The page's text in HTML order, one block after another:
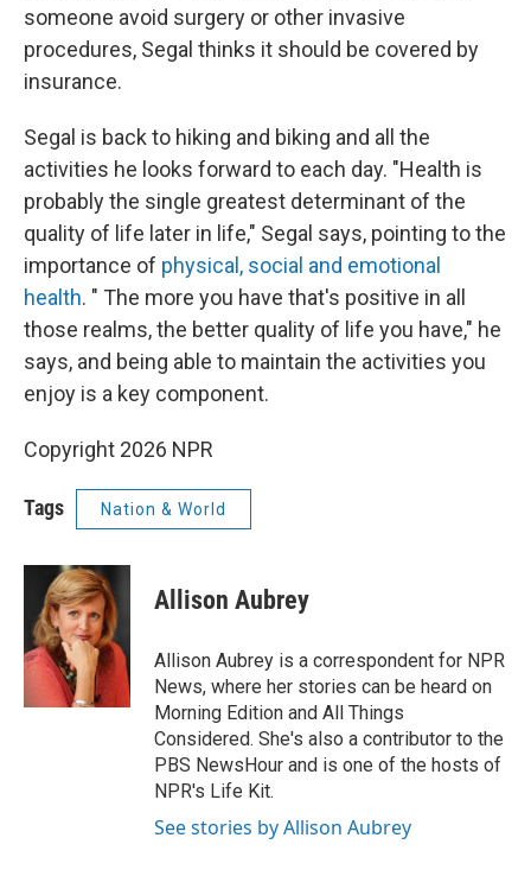
someone avoid surgery or other invasive
procedures, Segal thinks it should be covered by
insurance.
Segal is back to hiking and biking and all the
activities he looks forward to each day. "Health is
probably the single greatest determinant of the
quality of life later in life," Segal says, pointing to the
importance of physical, social and emotional
health. " The more you have that's positive in all
those realms, the better quality of life you have," he
says, and being able to maintain the activities you
enjoy is a key component.
Copyright 2026 NPR
Tags Nation & World
Allison Aubrey
Allison Aubrey is a correspondent for NPR
News, where her stories can be heard on
Morning Edition and All Things
Considered. She's also a contributor to the
PBS NewsHour and is one of the hosts of
NPR's Life Kit.
See stories by Allison Aubrey